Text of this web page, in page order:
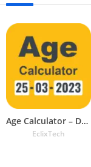
Age Calculator – Date of Birth
EclixTech